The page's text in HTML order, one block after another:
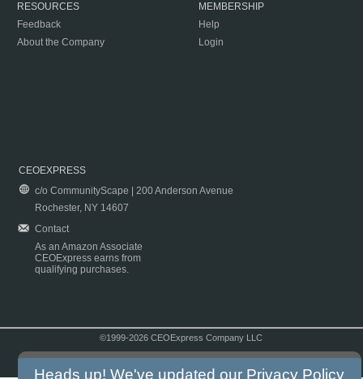
RESOURCES
Feedback
About the Company
MEMBERSHIP
Help
Login
CEOEXPRESS
c/o CommunityScape | 200 Anderson Avenue
Rochester, NY 14607
Contact
As an Amazon Associate
CEOExpress earns from
qualifying purchases.
©1999-2026 CEOExpress Company LLC
Heads up! We've updated our Privacy Policy